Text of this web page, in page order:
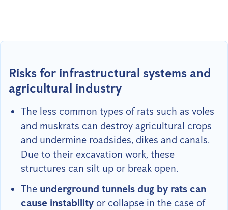
Risks for infrastructural systems and
agricultural industry
The less common types of rats such as voles
and muskrats can destroy agricultural crops
and undermine roadsides, dikes and canals.
Due to their excavation work, these
structures can silt up or break open.
The underground tunnels dug by rats can
cause instability or collapse in the case of